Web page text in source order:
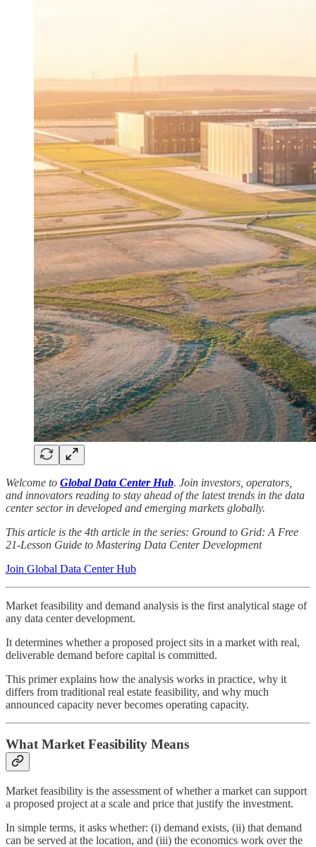
Welcome to Global Data Center Hub. Join investors, operators,
and innovators reading to stay ahead of the latest trends in the data
center sector in developed and emerging markets globally.
This article is the 4th article in the series: Ground to Grid: A Free
21-Lesson Guide to Mastering Data Center Development
Join Global Data Center Hub
Market feasibility and demand analysis is the first analytical stage of
any data center development.
It determines whether a proposed project sits in a market with real,
deliverable demand before capital is committed.
This primer explains how the analysis works in practice, why it
differs from traditional real estate feasibility, and why much
announced capacity never becomes operating capacity.
What Market Feasibility Means
Market feasibility is the assessment of whether a market can support
a proposed project at a scale and price that justify the investment.
In simple terms, it asks whether: (i) demand exists, (ii) that demand
can be served at the location, and (iii) the economics work over the